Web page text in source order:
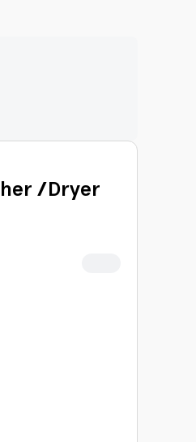
/Dryer